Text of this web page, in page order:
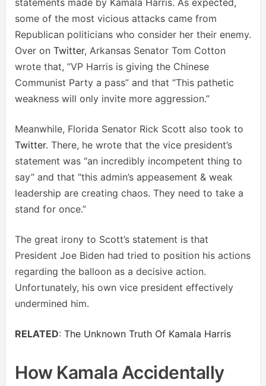
statements made by Kamala Harris. As expected,
some of the most vicious attacks came from
Republican politicians who consider her their enemy.
Over on Twitter, Arkansas Senator Tom Cotton
wrote that, “VP Harris is giving the Chinese
Communist Party a pass” and that “This pathetic
weakness will only invite more aggression.”
Meanwhile, Florida Senator Rick Scott also took to
Twitter. There, he wrote that the vice president’s
statement was “an incredibly incompetent thing to
say” and that “this admin’s appeasement & weak
leadership are creating chaos. They need to take a
stand for once.”
The great irony to Scott’s statement is that
President Joe Biden had tried to position his actions
regarding the balloon as a decisive action.
Unfortunately, his own vice president effectively
undermined him.
RELATED: The Unknown Truth Of Kamala Harris
How Kamala Accidentally